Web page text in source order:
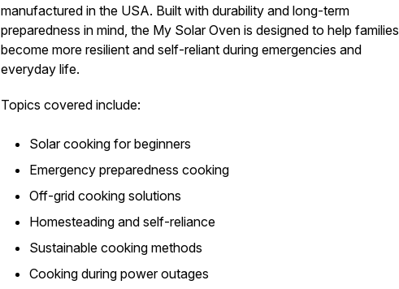
manufactured in the USA. Built with durability and long-term
preparedness in mind, the My Solar Oven is designed to help families
become more resilient and self-reliant during emergencies and
everyday life.
Topics covered include:
Solar cooking for beginners
Emergency preparedness cooking
Off-grid cooking solutions
Homesteading and self-reliance
Sustainable cooking methods
Cooking during power outages